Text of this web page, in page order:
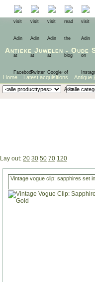
Antieke Juwelen - Oude
Home Latest acquisitions Antique
Lay out: 20 30 50 70 120
Vintage vogue clip: sapphires set